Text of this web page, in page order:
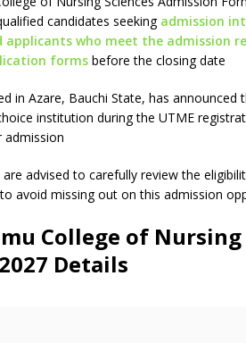
candidates seekingadmission
who meet the admission
forms before the closing date
in Azare, Bauchi State, has
institution during the UTME
admission
advised to carefully review the
avoid missing out on this admission
College of Nursing
Details